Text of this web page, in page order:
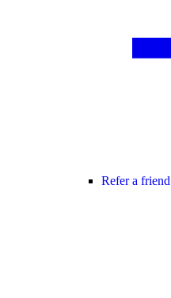
Refer a friend